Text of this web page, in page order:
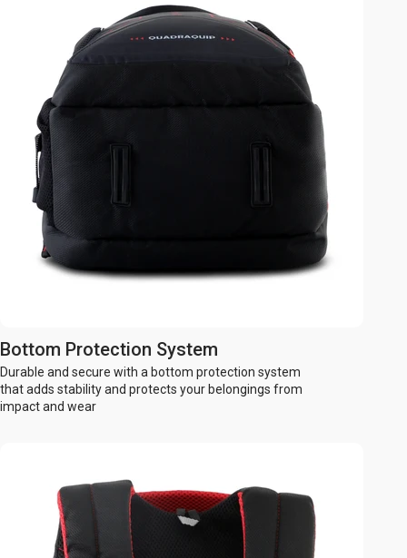
Bottom Protection System
Durable and secure with a bottom protection system
that adds stability and protects your belongings from
impact and wear